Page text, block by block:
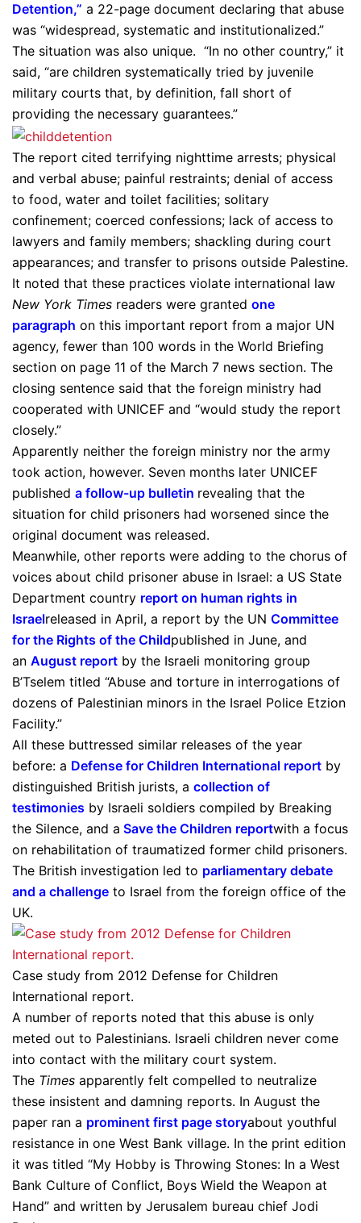
Detention,” a 22-page document declaring that abuse
was “widespread, systematic and institutionalized.”
The situation was also unique. “In no other country,” it
said, “are children systematically tried by juvenile
military courts that, by definition, fall short of
providing the necessary guarantees.”
The report cited terrifying nighttime arrests; physical
and verbal abuse; painful restraints; denial of access
to food, water and toilet facilities; solitary
confinement; coerced confessions; lack of access to
lawyers and family members; shackling during court
appearances; and transfer to prisons outside Palestine.
It noted that these practices violate international law
New York Times readers were granted one
paragraph on this important report from a major UN
agency, fewer than 100 words in the World Briefing
section on page 11 of the March 7 news section. The
closing sentence said that the foreign ministry had
cooperated with UNICEF and “would study the report
closely.”
Apparently neither the foreign ministry nor the army
took action, however. Seven months later UNICEF
published a follow-up bulletin revealing that the
situation for child prisoners had worsened since the
original document was released.
Meanwhile, other reports were adding to the chorus of
voices about child prisoner abuse in Israel: a US State
Department country report on human rights in
Israelreleased in April, a report by the UN Committee
for the Rights of the Childpublished in June, and
an August report by the Israeli monitoring group
B’Tselem titled “Abuse and torture in interrogations of
dozens of Palestinian minors in the Israel Police Etzion
Facility.”
All these buttressed similar releases of the year
before: a Defense for Children International report by
distinguished British jurists, a collection of
testimonies by Israeli soldiers compiled by Breaking
the Silence, and a Save the Children reportwith a focus
on rehabilitation of traumatized former child prisoners.
The British investigation led to parliamentary debate
and a challenge to Israel from the foreign office of the
UK.
Case study from 2012 Defense for Children
International report.
A number of reports noted that this abuse is only
meted out to Palestinians. Israeli children never come
into contact with the military court system.
The Times apparently felt compelled to neutralize
these insistent and damning reports. In August the
paper ran a prominent first page storyabout youthful
resistance in one West Bank village. In the print edition
it was titled “My Hobby is Throwing Stones: In a West
Bank Culture of Conflict, Boys Wield the Weapon at
Hand” and written by Jerusalem bureau chief Jodi